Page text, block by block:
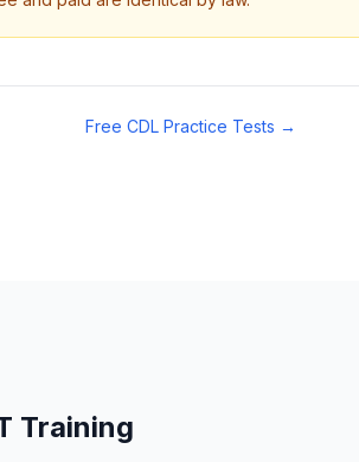
Free CDL Practice Tests →
Training